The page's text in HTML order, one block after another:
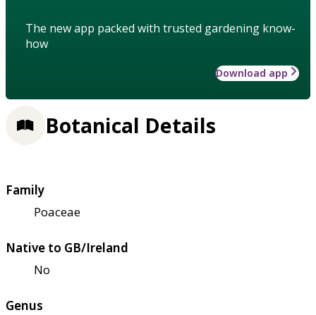
The new app packed with trusted gardening know-
how
Download app
Botanical Details
Family
Poaceae
Native to GB/Ireland
No
Genus